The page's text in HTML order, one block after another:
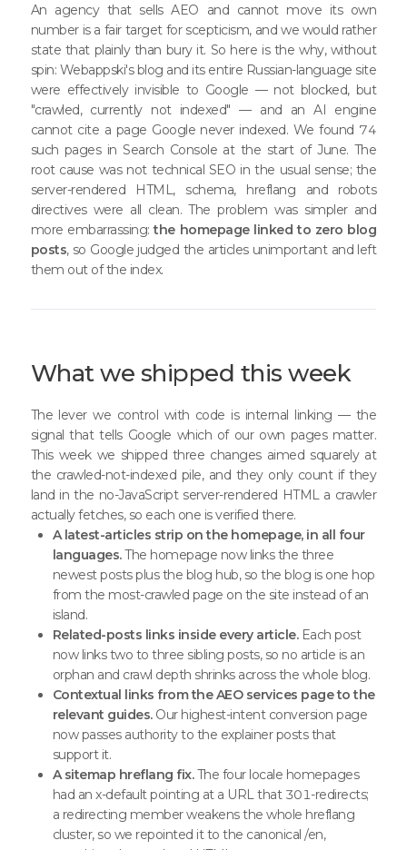
An agency that sells AEO and cannot move its own
number is a fair target for scepticism, and we would rather
state that plainly than bury it. So here is the why, without
spin: Webappski's blog and its entire Russian-language site
were effectively invisible to Google — not blocked, but
"crawled, currently not indexed" — and an AI engine
cannot cite a page Google never indexed. We found 74
such pages in Search Console at the start of June. The
root cause was not technical SEO in the usual sense; the
server-rendered HTML, schema, hreflang and robots
directives were all clean. The problem was simpler and
more embarrassing:the homepage linked to zero blog
posts, so Google judged the articles unimportant and left
them out of the index.
What we shipped this week
The lever we control with code is internal linking — the
signal that tells Google which of our own pages matter.
This week we shipped three changes aimed squarely at
the crawled-not-indexed pile, and they only count if they
land in the no-JavaScript server-rendered HTML a crawler
actually fetches, so each one is verified there.
A latest-articles strip on the homepage, in all four
languages.The homepage now links the three
newest posts plus the blog hub, so the blog is one hop
from the most-crawled page on the site instead of an
island.
Related-posts links inside every article.Each post
now links two to three sibling posts, so no article is an
orphan and crawl depth shrinks across the whole blog.
Contextual links from the AEO services page to the
relevant guides.Our highest-intent conversion page
now passes authority to the explainer posts that
support it.
A sitemap hreflang fix.The four locale homepages
had an x-default pointing at a URL that 301-redirects;
a redirecting member weakens the whole hreflang
cluster, so we repointed it to the canonical /en,